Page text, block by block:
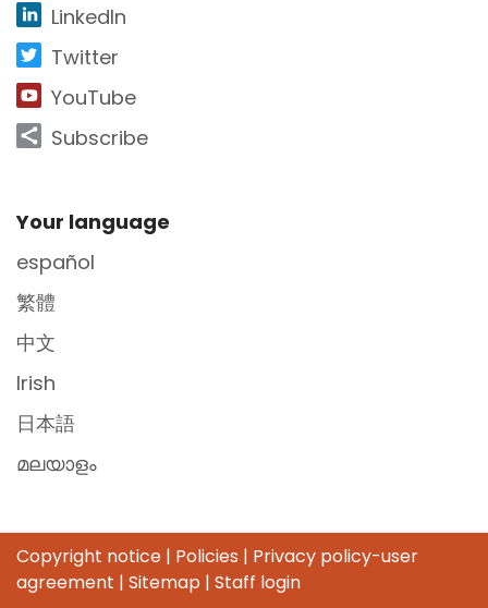
LinkedIn
Twitter
YouTube
Subscribe
Site Footer
Your language
español
繁體
中文
Irish
日本語
മലയാളം
Copyright notice | Policies | Privacy policy-user
agreement |Sitemap |Staff login